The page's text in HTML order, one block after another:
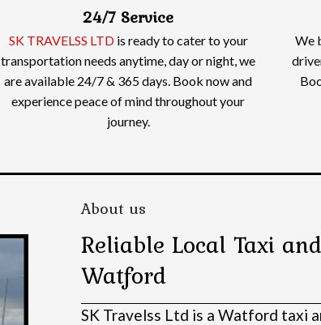
24/7 Service
SK TRAVELSS LTDis ready to cater to your
transportation needs anytime, day or night, we
are available 24/7 & 365 days. Book now and
experience peace of mind throughout your
journey.
We
About us
Reliable Local Taxi
Watford
SK Travelss Ltd is a Watford taxi